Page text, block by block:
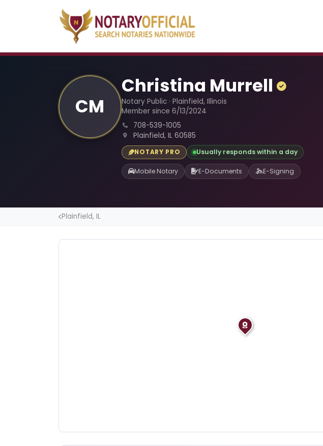
CM
Christina Murrell
Notary Public · Plainfield, Illinois
Member since 6/13/2024
708-539-1005
Plainfield, IL 60585
NOTARY PRO Usually responds within a day
Mobile Notary E-Documents E-Signing
Plainfield, IL